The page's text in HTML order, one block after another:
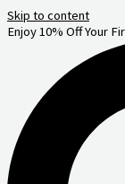
Skip to content
Enjoy 10% Off Your